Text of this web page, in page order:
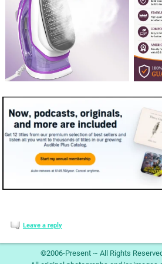
Leave a reply
©2006-Present ~ All Rights